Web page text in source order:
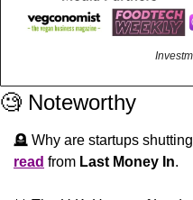
🧐 Noteworthy
🪦 Why are startups
read from Last Money In.